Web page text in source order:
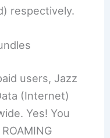
respectively.
users, Jazz
(Internet)
Yes! You